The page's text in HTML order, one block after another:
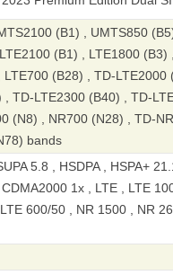
(B1) , UMTS850 (B5)
(B1) , LTE1800 (B3)
(B28) , TD-LTE2000
TD-LTE2300 (B40) , TD-
(N8) , NR700 (N28) , TD-
bands
5.8 , HSDPA , HSPA+
1x , LTE , LTE
600/50 , NR 1500 , NR